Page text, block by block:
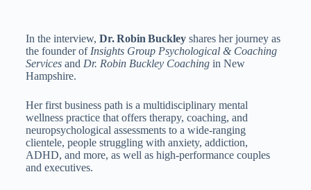
In the interview, Dr. Robin Buckleyshares her journey as
the founder of Insights Group Psychological & Coaching
Servicesand Dr. Robin Buckley Coachingin New
Hampshire.
Her first business path is a multidisciplinary mental
wellness practice that offers therapy, coaching, and
neuropsychological assessments to a wide-ranging
clientele, people struggling with anxiety, addiction,
ADHD, and more, as well as high‑performance couples
and executives.